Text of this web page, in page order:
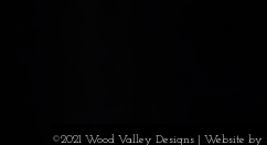
©2021 Wood Valley Designs | Website by